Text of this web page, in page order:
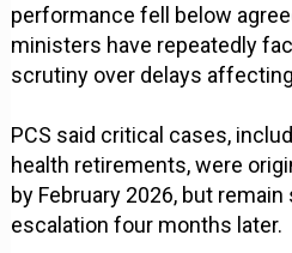
performance fell below
ministers have repeatedly
scrutiny over delays
PCS said critical cases,
health retirements, were
by February 2026, but
escalation four months later.